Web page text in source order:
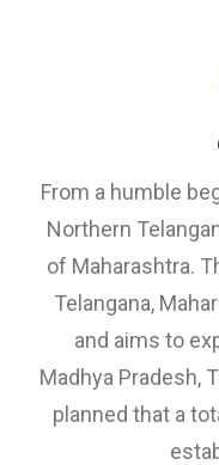
From a humble
Northern
of Maharashtra.
Telangana,
and aims to
Madhya Pradesh,
planned that a